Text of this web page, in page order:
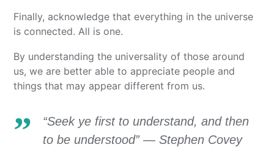
Finally, acknowledge that everything in the universe
is connected. All is one.
By understanding the universality of those around
us, we are better able to appreciate people and
things that may appear different from us.
“Seek ye first to understand, and then
to be understood” — Stephen Covey